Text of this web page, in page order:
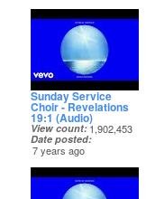
Sunday Service
Choir - Revelations
19:1 (Audio)
View count 1,902,453
Date posted
7 years ago